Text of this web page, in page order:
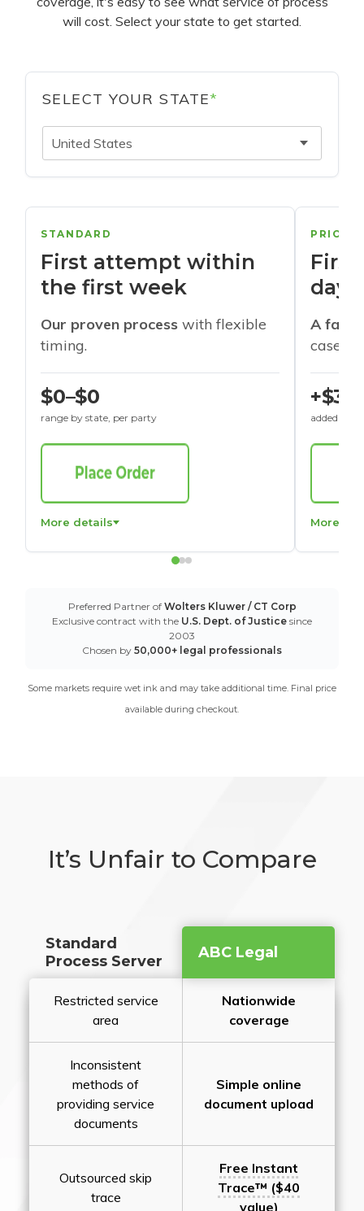
will cost. Select your state to get started.
SELECT YOUR STATE*
United States
STANDARD
First attempt within
the first week
Our proven process with flexible
timing.
$0–$0
range by state, per party
More details
days
A
cases
+$30
added to
More
Preferred Partner of Wolters Kluwer / CT Corp
Exclusive contract with the U.S. Dept. of Justice since
2003
Chosen by 50,000+ legal professionals
Some markets require wet ink and may take additional time. Final price
available during checkout.
It’s Unfair to Compare
Standard
Process Server
ABC Legal
Restricted service
area
Nationwide
coverage
Inconsistent
methods of
providing service
documents
Simple online
document upload
Outsourced skip
trace
Free Instant
Trace™ ($40
value)